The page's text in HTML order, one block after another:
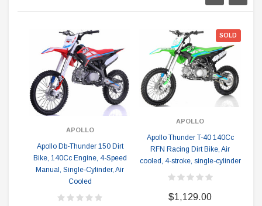
APOLLO
Apollo Db-Thunder 150 Dirt
Bike, 140Cc Engine, 4-Speed
Manual, Single-Cylinder, Air
Cooled
SOLD
APOLLO
Apollo Thunder T-40 140Cc
RFN Racing Dirt Bike, Air
cooled, 4-stroke, single-cylinder
$1,129.00